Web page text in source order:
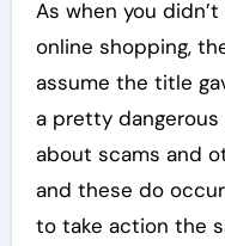
As when you
online shopping,
assume the title
a pretty
about scams and
and these do
to take action the